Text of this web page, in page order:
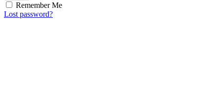
Remember Me
Lost password?